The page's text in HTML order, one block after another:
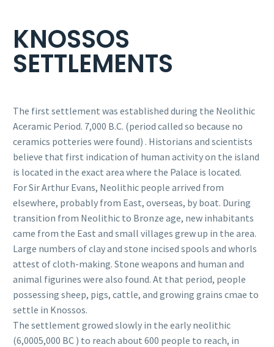
KNOSSOS
SETTLEMENTS
The first settlement was established during the Neolithic
Aceramic Period. 7,000 B.C. (period called so because no
ceramics potteries were found) . Historians and scientists
believe that first indication of human activity on the island
is located in the exact area where the Palace is located.
For Sir Arthur Evans, Neolithic people arrived from
elsewhere, probably from East, overseas, by boat. During
transition from Neolithic to Bronze age, new inhabitants
came from the East and small villages grew up in the area.
Large numbers of clay and stone incised spools and whorls
attest of cloth-making. Stone weapons and human and
animal figurines were also found. At that period, people
possessing sheep, pigs, cattle, and growing grains cmae to
settle in Knossos.
The settlement growed slowly in the early neolithic
(6,0005,000 BC ) to reach about 600 people to reach, in